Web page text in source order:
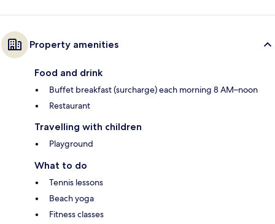
Property amenities
Food and drink
Buffet breakfast (surcharge) each morning 8 AM–noon
Restaurant
Travelling with children
Playground
What to do
Tennis lessons
Beach yoga
Fitness classes